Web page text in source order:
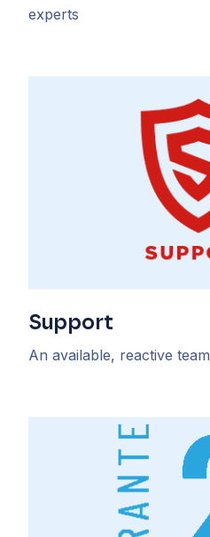
experts
Support
An available, reactive team